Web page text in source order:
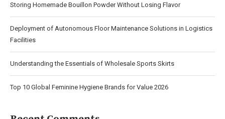
Storing Homemade Bouillon Powder Without Losing Flavor
Deployment of Autonomous Floor Maintenance Solutions in Logistics
Facilities
Understanding the Essentials of Wholesale Sports Skirts
Top 10 Global Feminine Hygiene Brands for Value 2026